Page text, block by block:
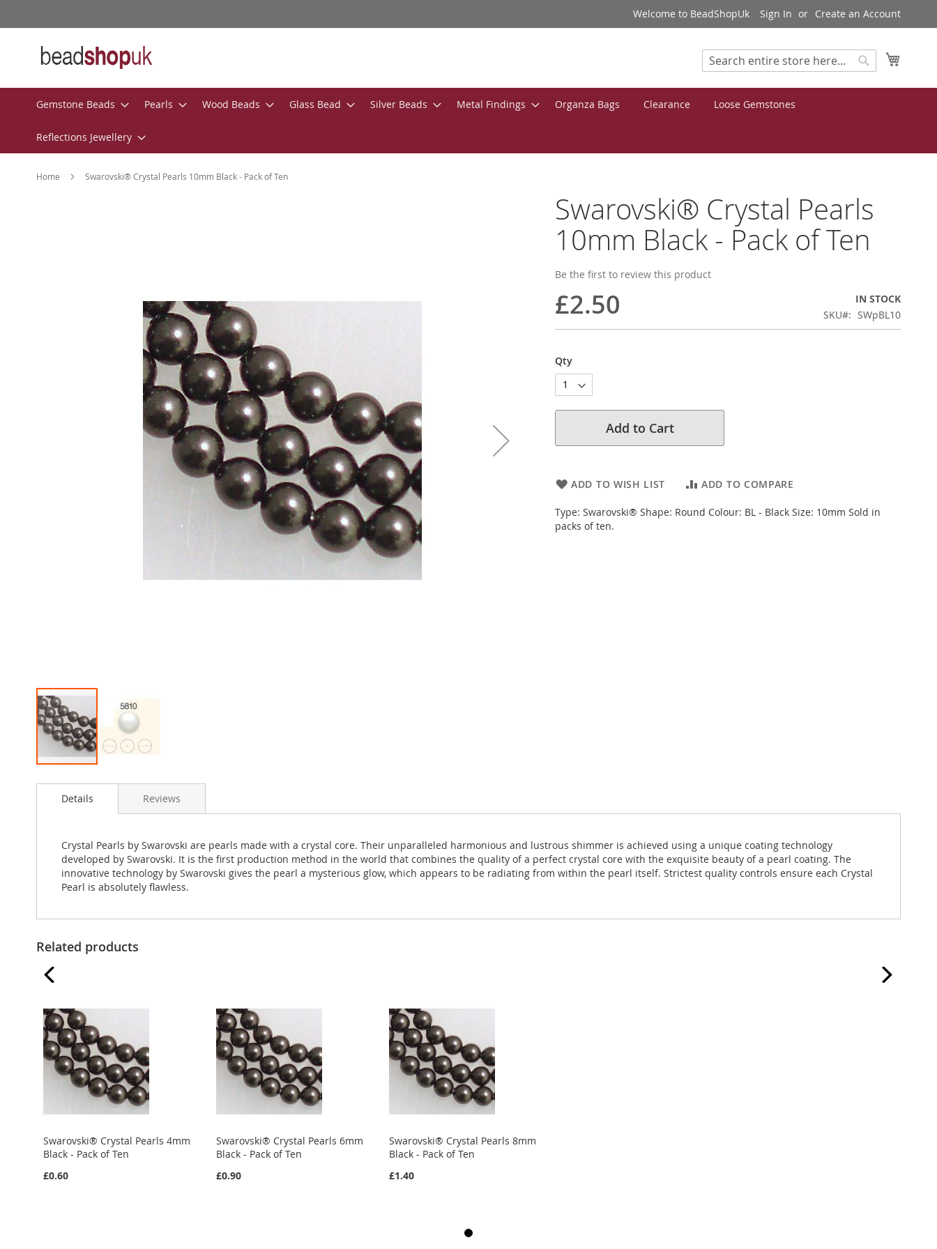
to
Welcome to BeadShopUk Sign In Create an Account
Search
Gemstone Beads Pearls Wood Beads Glass Bead Silver Beads Metal Findings Organza Bags Clearance Loose Gemstones
Reflections Jewellery
Home Swarovski® Crystal Pearls 10mm Black - Pack of Ten
Swarovski® Crystal Pearls
10mm Black - Pack of Ten
Be the first to review this product
£2.50
IN STOCK
SKU
SWpBL10
Qty
Add to Cart
ADD TO WISH LIST ADD TO COMPARE
Type: Swarovski® Shape: Round Colour: BL - Black Size: 10mm Sold in
packs of ten.
to
images
gallery
Details
Crystal Pearls by Swarovski are pearls made with a crystal core. Their unparalleled harmonious and lustrous shimmer is achieved using a unique coating technology
developed by Swarovski. It is the first production method in the world that combines the quality of a perfect crystal core with the exquisite beauty of a pearl coating. The
innovative technology by Swarovski gives the pearl a mysterious glow, which appears to be radiating from within the pearl itself. Strictest quality controls ensure each Crystal
Pearl is absolutely flawless.
Reviews
Related products
Swarovski® Crystal Pearls 4mm
Black - Pack of Ten
£0.60
Swarovski® Crystal Pearls 6mm
Black - Pack of Ten
£0.90
Swarovski® Crystal Pearls 8mm
Black - Pack of Ten
£1.40